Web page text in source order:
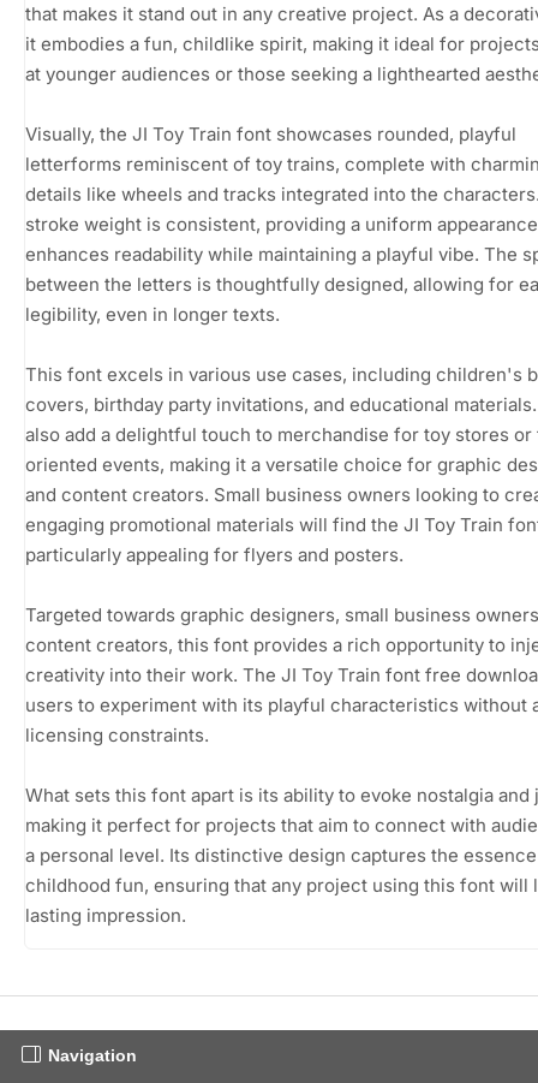
that makes it stand out in any creative project. As a
it embodies a fun, childlike spirit, making it ideal for
at younger audiences or those seeking a lighthearted
Visually, the JI Toy Train font showcases rounded, playful
letterforms reminiscent of toy trains, complete with
details like wheels and tracks integrated into the
stroke weight is consistent, providing a uniform
enhances readability while maintaining a playful vibe. The
between the letters is thoughtfully designed, allowing for
legibility, even in longer texts.
This font excels in various use cases, including children's
covers, birthday party invitations, and educational
also add a delightful touch to merchandise for toy stores or
oriented events, making it a versatile choice for graphic
and content creators. Small business owners looking to
engaging promotional materials will find the JI Toy Train
particularly appealing for flyers and posters.
Targeted towards graphic designers, small business
content creators, this font provides a rich opportunity to
creativity into their work. The JI Toy Train font free
users to experiment with its playful characteristics without
licensing constraints.
What sets this font apart is its ability to evoke nostalgia and
making it perfect for projects that aim to connect with
a personal level. Its distinctive design captures the
childhood fun, ensuring that any project using this font will
lasting impression.
Navigation